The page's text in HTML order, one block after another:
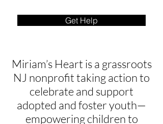
Get Help
Miriam’s Heart is a grassroots
NJ nonprofit taking action to
celebrate and support
adopted and foster youth—
empowering children to